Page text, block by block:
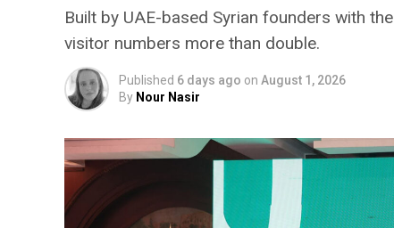
Built by UAE-based Syrian founders with
visitor numbers more than double.
Published 6 days ago on August 1, 2026
By Nour Nasir